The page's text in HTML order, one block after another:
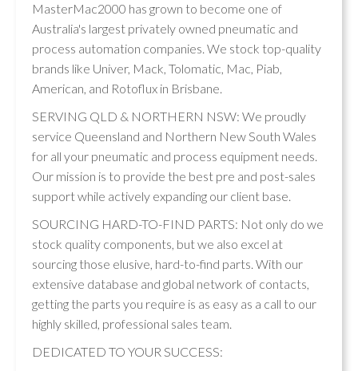
MasterMac2000 has grown to become one of
Australia's largest privately owned pneumatic and
process automation companies. We stock top-quality
brands like Univer, Mack, Tolomatic, Mac, Piab,
American, and Rotoflux in Brisbane.
SERVING QLD & NORTHERN NSW: We proudly
service Queensland and Northern New South Wales
for all your pneumatic and process equipment needs.
Our mission is to provide the best pre and post-sales
support while actively expanding our client base.
SOURCING HARD-TO-FIND PARTS: Not only do we
stock quality components, but we also excel at
sourcing those elusive, hard-to-find parts. With our
extensive database and global network of contacts,
getting the parts you require is as easy as a call to our
highly skilled, professional sales team.
DEDICATED TO YOUR SUCCESS: